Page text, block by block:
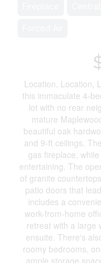
Location, Location,
this immaculate 4-
lot with no rear
mature
beautiful oak
and 9-ft ceilings.
gas fireplace,
entertaining. The
of granite
patio doors that
includes a
work-from-home
retreat with a large
ensuite. There's
roomy bedrooms,